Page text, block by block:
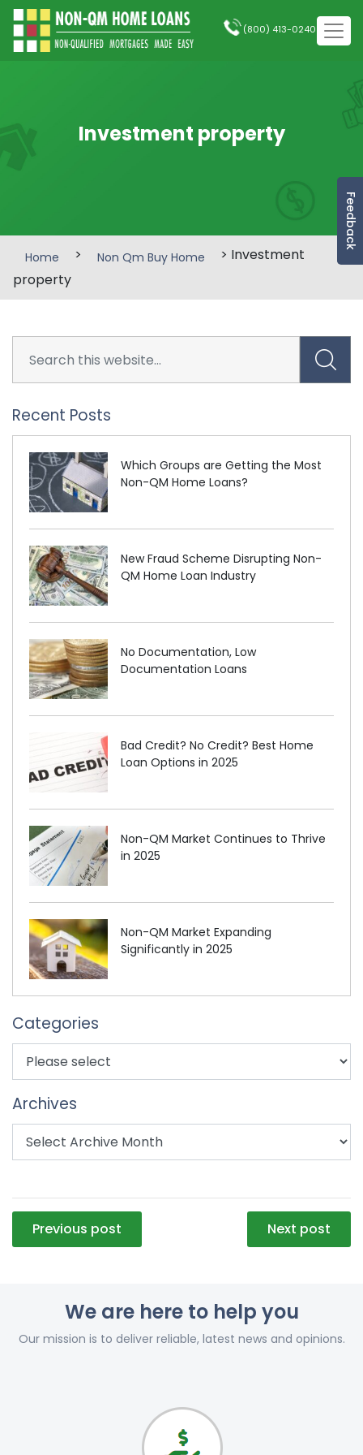
Feedback
(800) 413-0240
Investment property
Home > Non Qm Buy Home
> Investment
property
Recent Posts
Which Groups are Getting the Most
Non-QM Home Loans?
New Fraud Scheme Disrupting Non-
QM Home Loan Industry
No Documentation, Low
Documentation Loans
Bad Credit? No Credit? Best Home
Loan Options in 2025
Non-QM Market Continues to Thrive
in 2025
Non-QM Market Expanding
Significantly in 2025
Categories
Archives
Post
navigation
Previous post Next post
We are here to help you
Our mission is to deliver reliable, latest news and opinions.